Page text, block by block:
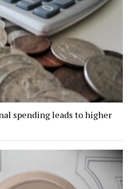
spending leads to higher